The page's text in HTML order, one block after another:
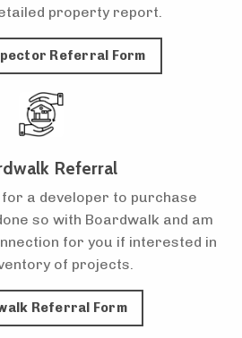
property report.
Referral Form
Referral
a developer to purchase
so with Boardwalk and am
for you if interested in
of projects.
Referral Form